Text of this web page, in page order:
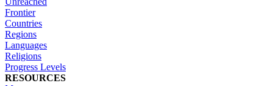
Frontier
Countries
Regions
Languages
Religions
Progress Levels
RESOURCES